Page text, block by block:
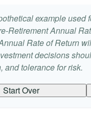
example used
Retirement Annual
Rate of Return
decisions
and tolerance for risk.
Start Over